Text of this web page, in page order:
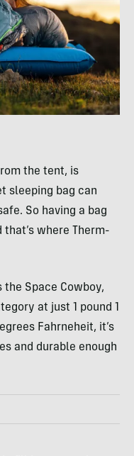
the tent, is
sleeping bag can
So having a bag
where Therm-
the Space Cowboy,
at just 1 pound 1
Fahrneheit, it’s
and durable enough